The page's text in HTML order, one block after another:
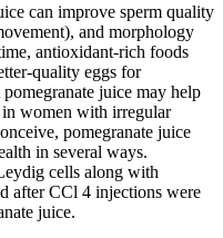
can improve sperm quality
and morphology
antioxidant-rich foods
quality eggs for
juice may help
women with irregular
pomegranate juice
in several ways.
cells along with
after CCl 4 injections were
juice.